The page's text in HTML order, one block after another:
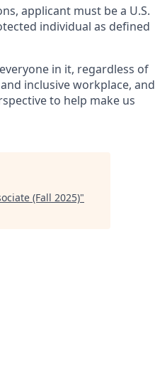
applicant must be a U.S.
individual as defined
in it, regardless of
inclusive workplace, and
to help make us
(Fall 2025)"